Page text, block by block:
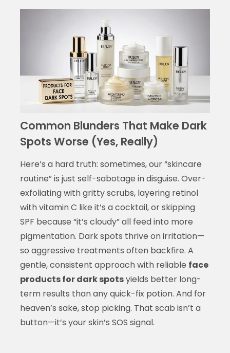
Common Blunders That Make Dark
Spots Worse (Yes, Really)
Here’s a hard truth: sometimes, our “skincare
routine” is just self-sabotage in disguise. Over-
exfoliating with gritty scrubs, layering retinol
with vitamin C like it’s a cocktail, or skipping
SPF because “it’s cloudy” all feed into more
pigmentation. Dark spots thrive on irritation—
so aggressive treatments often backfire. A
gentle, consistent approach with reliable face
products for dark spotsyields better long-
term results than any quick-fix potion. And for
heaven’s sake, stop picking. That scab isn’t a
button—it’s your skin’s SOS signal.